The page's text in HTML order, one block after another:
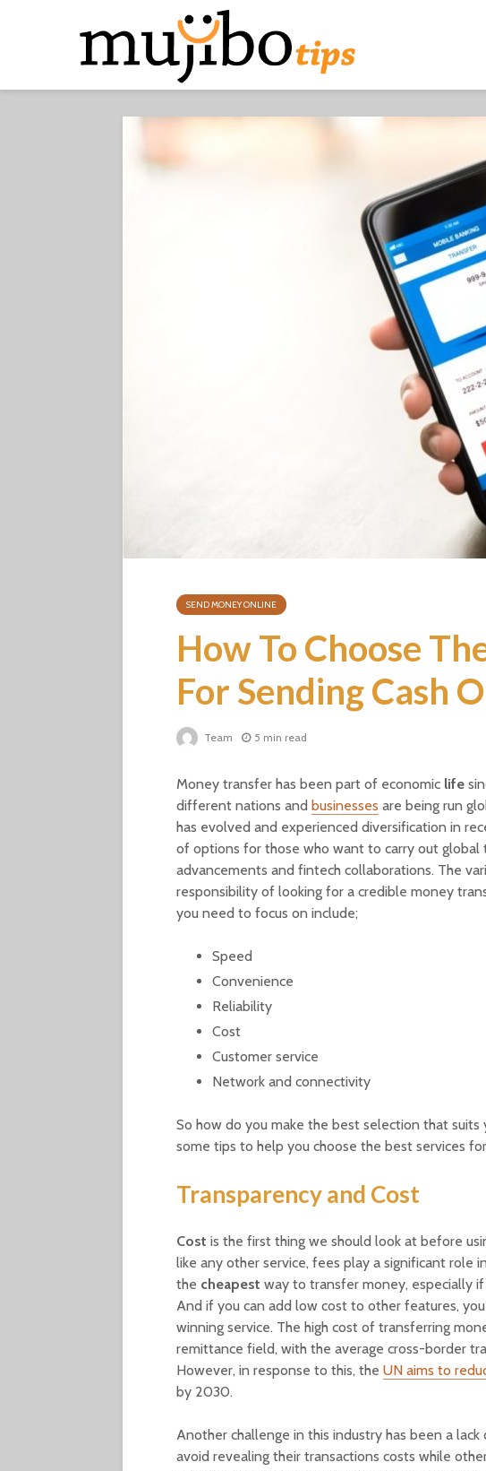
SEND MONEY ONLINE
How To Choose
For Sending Cash
Team 5 min read
Money transfer has been part of economic life
different nations and businesses are being run
has evolved and experienced diversification in
of options for those who want to carry out global
advancements and fintech collaborations. The
responsibility of looking for a credible money
you need to focus on include;
Speed
Convenience
Reliability
Cost
Customer service
Network and connectivity
So how do you make the best selection that suits
some tips to help you choose the best services
Transparency and Cost
Cost is the first thing we should look at before
like any other service, fees play a significant role
the cheapest way to transfer money, especially
And if you can add low cost to other features,
winning service. The high cost of transferring
remittance field, with the average cross-border
However, in response to this, the UN aims to
by 2030.
Another challenge in this industry has been a lack
avoid revealing their transactions costs while